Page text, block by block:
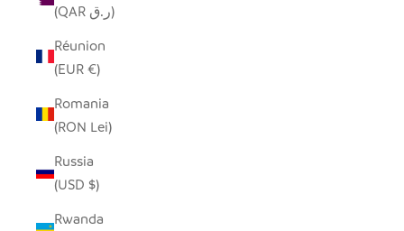
(QAR ر.ق)
Réunion
(EUR €)
Romania
(RON Lei)
Russia
(USD $)
Rwanda